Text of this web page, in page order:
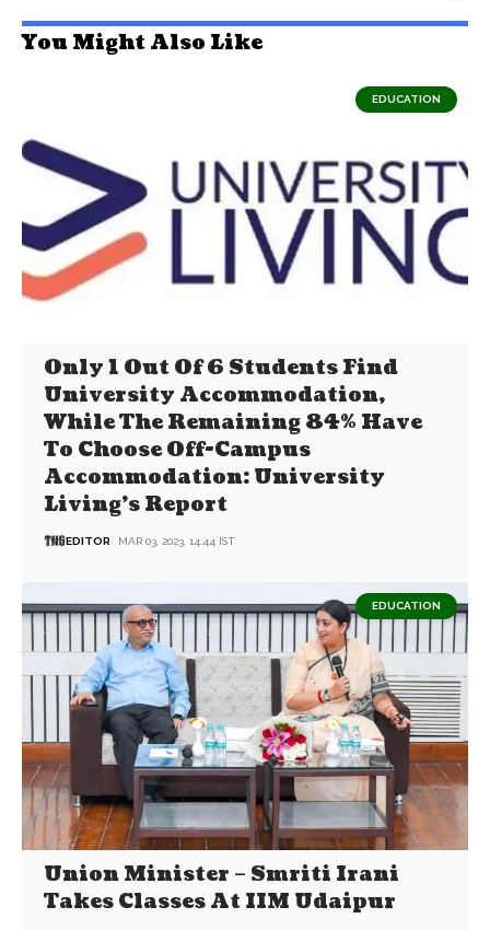
You Might Also Like
EDUCATION
Only 1 Out Of 6 Students Find
University Accommodation,
While The Remaining 84% Have
To Choose Off-Campus
Accommodation: University
Living’s Report
EDITOR MAR 03, 2023, 14:44 IST
EDUCATION
Union Minister – Smriti Irani
Takes Classes At IIM Udaipur